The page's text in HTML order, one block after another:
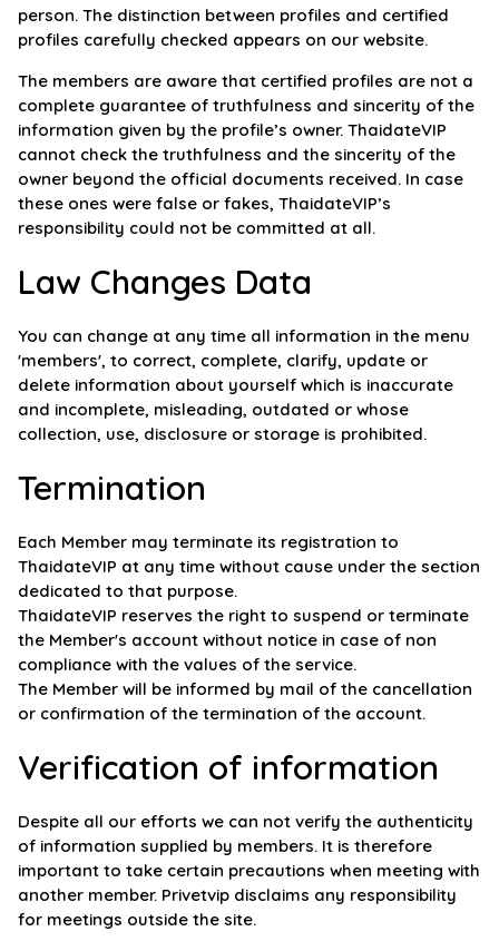
person. The distinction between profiles and certified
profiles carefully checked appears on our website.
The members are aware that certified profiles are not a
complete guarantee of truthfulness and sincerity of the
information given by the profile’s owner. ThaidateVIP
cannot check the truthfulness and the sincerity of the
owner beyond the official documents received. In case
these ones were false or fakes, ThaidateVIP’s
responsibility could not be committed at all.
Law Changes Data
You can change at any time all information in the menu
'members', to correct, complete, clarify, update or
delete information about yourself which is inaccurate
and incomplete, misleading, outdated or whose
collection, use, disclosure or storage is prohibited.
Termination
Each Member may terminate its registration to
ThaidateVIP at any time without cause under the section
dedicated to that purpose.
ThaidateVIP reserves the right to suspend or terminate
the Member's account without notice in case of non
compliance with the values of the service.
The Member will be informed by mail of the cancellation
or confirmation of the termination of the account.
Verification of information
Despite all our efforts we can not verify the authenticity
of information supplied by members. It is therefore
important to take certain precautions when meeting with
another member. Privetvip disclaims any responsibility
for meetings outside the site.